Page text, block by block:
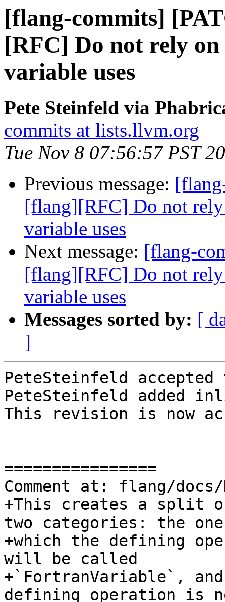
[flang-commits]
[RFC] Do not rely
variable uses
Pete Steinfeld via
commits at lists.llvm.org
Tue Nov 8 07:56:57 PST
Previous message:
[flang][RFC] Do not
variable uses
Next message: [flang-
[flang][RFC] Do not
variable uses
Messages sorted by: [
]
PeteSteinfeld
PeteSteinfeld added
This revision is now
================
Comment at: flang/docs/
+This creates a split
two categories: the
+which the defining
will be called
+`FortranVariable`,
defining operation is